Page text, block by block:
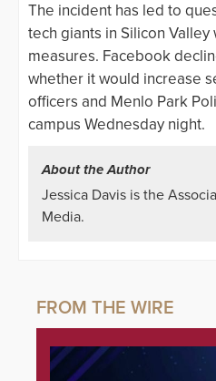
The incident has led to
tech giants in Silicon
measures. Facebook
whether it would increase
officers and Menlo Park
campus Wednesday night.
About the Author
Jessica Davis is the
Media.